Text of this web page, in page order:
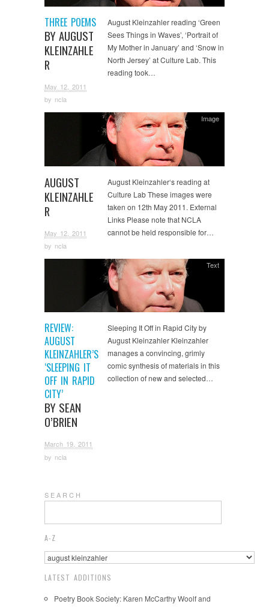
THREE POEMS
BY AUGUST
KLEINZAHLE
R
May 12, 2011
by ncla
August Kleinzahler reading ‘Green
Sees Things in Waves’, ‘Portrait of
My Mother in January’ and ‘Snow in
North Jersey’ at Culture Lab. This
reading took…
AUGUST
KLEINZAHLE
R
May 12, 2011
by ncla
Image
August Kleinzahler‘s reading at
Culture Lab These images were
taken on 12th May 2011. External
Links Please note that NCLA
cannot be held responsible for…
REVIEW:
AUGUST
KLEINZAHLER’S
‘SLEEPING IT
OFF IN RAPID
CITY’
BY SEAN
O’BRIEN
March 19, 2011
by ncla
Text
Sleeping It Off in Rapid City by
August Kleinzahler Kleinzahler
manages a convincing, grimly
comic synthesis of materials in this
collection of new and selected…
S E A R C H
A-Z
LATEST ADDITIONS
Poetry Book Society: Karen McCarthy Woolf and